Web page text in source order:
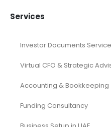
Services
Investor Documents
Virtual CFO & Strategic
Accounting & Bookkeeping
Funding Consultancy